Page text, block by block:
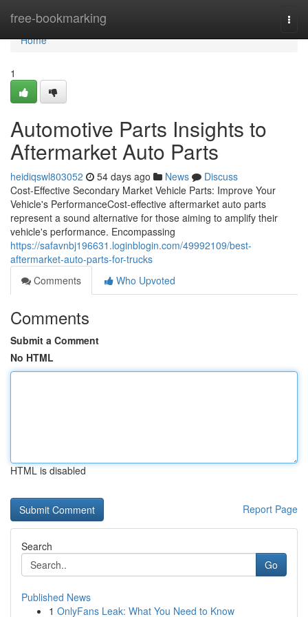
free-bookmarking
Home
Home
1
Automotive Parts Insights to
Aftermarket Auto Parts
heidiqswl803052 54 days ago News
Discuss
Cost-Effective Secondary Market Vehicle Parts: Improve Your
Vehicle's PerformanceCost-effective aftermarket auto parts
represent a sound alternative for those aiming to amplify their
vehicle's performance. Encompassing
https://safavnbj196631.loginblogin.com/49992109/best-
aftermarket-auto-parts-for-trucks
Comments
Who Upvoted
Comments
Submit a Comment
No HTML
HTML is disabled
Report Page
Search
Go
Published News
1 OnlyFans Leak: What You Need to Know